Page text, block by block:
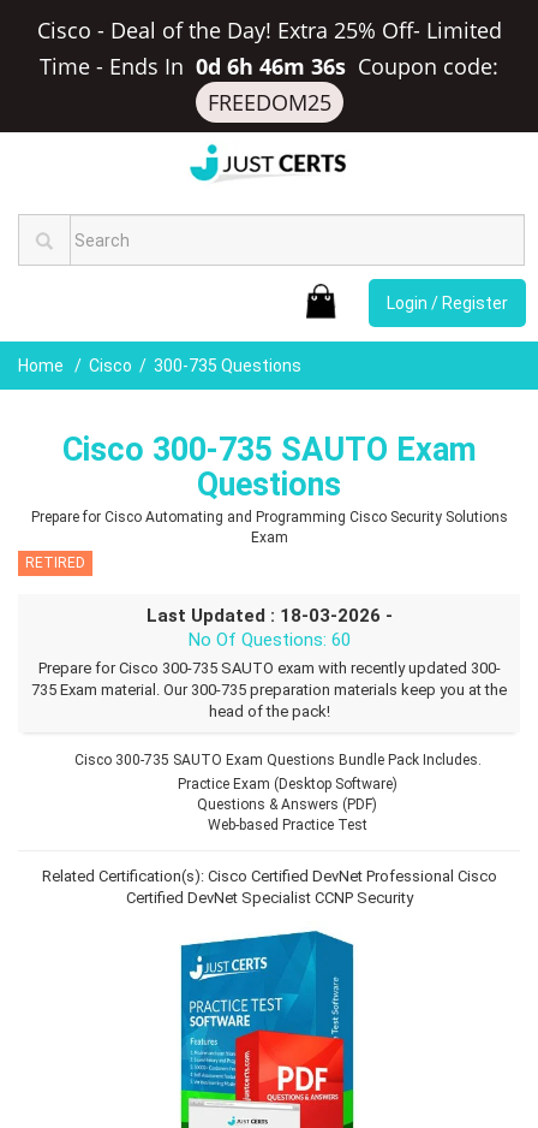
Cisco - Deal of the Day! Extra 25% Off- Limited
Time - Ends In 0d 6h 46m 35s Coupon code:
FREEDOM25
Login / Register
Home Cisco 300-735 Questions
Cisco 300-735 SAUTO Exam
Questions
Prepare for Cisco Automating and Programming Cisco Security Solutions
Exam
RETIRED
Last Updated : 18-03-2026 -
No Of Questions: 60
Prepare for Cisco 300-735 SAUTO exam with recently updated 300-
735 Exam material. Our 300-735 preparation materials keep you at the
head of the pack!
Cisco 300-735 SAUTO Exam Questions Bundle Pack Includes.
Practice Exam (Desktop Software)
Questions & Answers (PDF)
Web-based Practice Test
Related Certification(s): Cisco Certified DevNet Professional Cisco
Certified DevNet Specialist CCNP Security